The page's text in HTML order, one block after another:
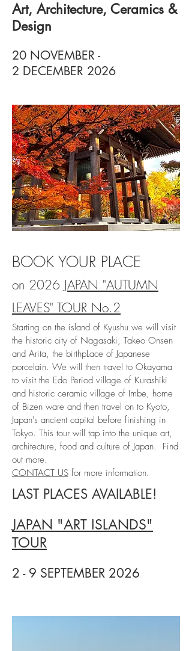
Art, Architecture, Ceramics &
Design
20 NOVEMBER -
2 DECEMBER 2026
BOOK YOUR PLACE
on 2026 JAPAN "AUTUMN
LEAVES" TOUR No.2
Starting on the island of Kyushu we will visit
the historic city of Nagasaki, Takeo Onsen
and Arita, the birthpLace of Japanese
porcelain. We will then travel to Okayama
to visit the Edo Period village of Kurashiki
and historic ceramic village of Imbe, home
of Bizen ware and then travel on to Kyoto,
Japan's ancient capital before finishing in
Tokyo. This tour will tap into the unique art,
architecture, food and culture of Japan. Find
out more.
CONTACT US for more information.
LAST PLACES AVAILABLE!
JAPAN "ART ISLANDS"
TOUR
2 - 9 SEPTEMBER 2026